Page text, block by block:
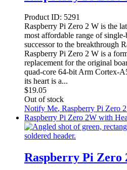
Product ID: 5291
Raspberry Pi Zero 2 W is the
most affordable range of
successor to the breakthrough
Raspberry Pi Zero 2 W is a
replacement for the original
quad-core 64-bit Arm Cortex-
its heart is a...
$19.05
Out of stock
Notify Me, Raspberry Pi Zero
Raspberry Pi Zero 2W with
Raspberry Pi Zero